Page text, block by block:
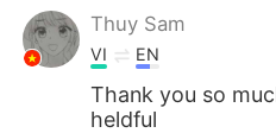
Thuy Sam
VI EN
Thank you so
heldful